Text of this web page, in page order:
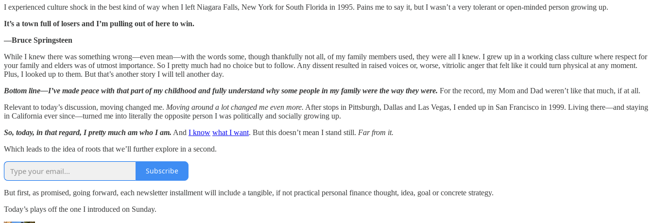
I experienced culture shock in the best kind of way when I left Niagara Falls, New York for South Florida in 1995. Pains me to say it, but I wasn’t a very tolerant or open-minded person growing up.
It’s a town full of losers and I’m pulling out of here to win.
—Bruce Springsteen
While I knew there was something wrong—even mean—with the words some, though thankfully not all, of my family members used, they were all I knew. I grew up in a working class culture where respect for
your family and elders was of utmost importance. So I pretty much had no choice but to follow. Any dissent resulted in raised voices or, worse, vitriolic anger that felt like it could turn physical at any moment.
Plus, I looked up to them. But that’s another story I will tell another day.
Bottom line—I’ve made peace with that part of my childhood and fully understand why some people in my family were the way they were. For the record, my Mom and Dad weren’t like that much, if at all.
Relevant to today’s discussion, moving changed me. Moving around a lot changed me even more. After stops in Pittsburgh, Dallas and Las Vegas, I ended up in San Francisco in 1999. Living there—and staying
in California ever since—turned me into literally the opposite person I was politically and socially growing up.
So, today, in that regard, I pretty much am who I am. And I know what I want. But this doesn’t mean I stand still. Far from it.
Which leads to the idea of roots that we’ll further explore in a second.
Subscribe
But first, as promised, going forward, each newsletter installment will include a tangible, if not practical personal finance thought, idea, goal or concrete strategy.
Today’s plays off the one I introduced on Sunday.